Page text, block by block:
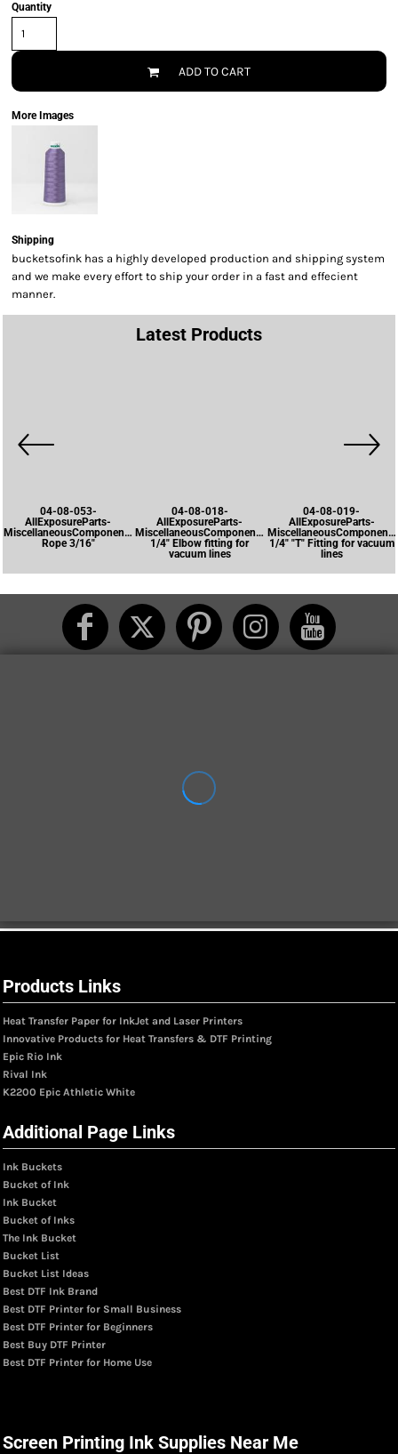
Quantity
ADD TO CART
More Images
Shipping
bucketsofink has a highly developed production and shipping system
and we make every effort to ship your order in a fast and effecient
manner.
Latest Products
04-08-053-
AllExposureParts-
MiscellaneousComponents-
Rope 3/16"
04-08-018-
AllExposureParts-
MiscellaneousComponents-
1/4" Elbow fitting for
vacuum lines
04-08-019-
AllExposureParts-
1/4" "T" Fitting for vacuum
lines
Products Links
Heat Transfer Paper for InkJet and Laser Printers
Innovative Products for Heat Transfers & DTF Printing
Epic Rio Ink
Rival Ink
K2200 Epic Athletic White
Additional Page Links
Ink Buckets
Bucket of Ink
Ink Bucket
Bucket of Inks
The Ink Bucket
Bucket List
Bucket List Ideas
Best DTF Ink Brand
Best DTF Printer for Small Business
Best DTF Printer for Beginners
Best Buy DTF Printer
Best DTF Printer for Home Use
Screen Printing Ink Supplies Near Me